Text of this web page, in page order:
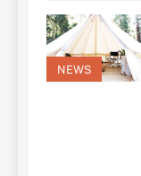
NEWS